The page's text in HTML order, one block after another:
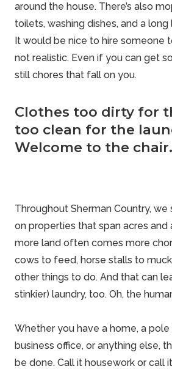
around the house. There’s also
toilets, washing dishes, and a
It would be nice to hire someone
not realistic. Even if you can get
still chores that fall on you.
Clothes too dirty for
too clean for the
Welcome to the chair.
Throughout Sherman Country, we
on properties that span acres and
more land often comes more
cows to feed, horse stalls to
other things to do. And that can
stinkier) laundry, too. Oh, the
Whether you have a home, a pole
business office, or anything else,
be done. Call it housework or call